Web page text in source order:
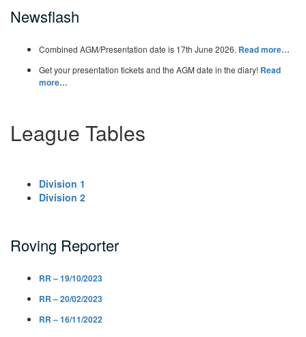
Newsflash
Combined AGM/Presentation date is 17th June 2026. Read more…
Get your presentation tickets and the AGM date in the diary! Read
more…
League Tables
Division 1
Division 2
Roving Reporter
RR – 19/10/2023
RR – 20/02/2023
RR – 16/11/2022